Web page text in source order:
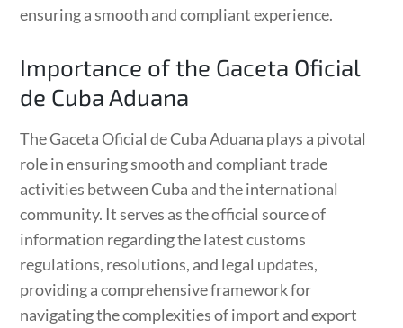
ensuring a smooth and compliant experience.
Importance of the Gaceta Oficial
de Cuba Aduana
The Gaceta Oficial de Cuba Aduana plays a pivotal
role in ensuring smooth and compliant trade
activities between Cuba and the international
community. It serves as the official source of
information regarding the latest customs
regulations, resolutions, and legal updates,
providing a comprehensive framework for
navigating the complexities of import and export